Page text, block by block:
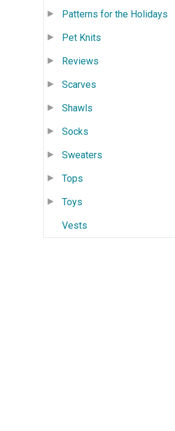
Patterns for the Holidays
Pet Knits
Reviews
Scarves
Shawls
Socks
Sweaters
Tops
Toys
Vests